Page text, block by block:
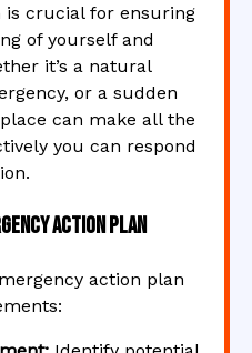
is crucial for ensuring
of yourself and
it’s a natural
or a sudden
can make all the
you can respond
Action Plan
action plan